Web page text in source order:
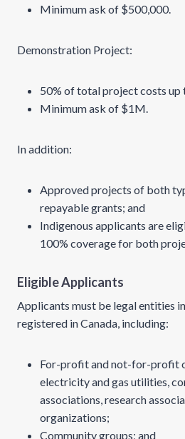
Minimum ask of $500,000.
Demonstration Project:
50% of total project costs up
Minimum ask of $1M.
In addition:
Approved projects of both
repayable grants; and
Indigenous applicants are
100% coverage for both
Eligible Applicants
Applicants must be legal entities
registered in Canada, including:
For-profit and not-for-profit
electricity and gas utilities,
associations, research
organizations;
Community groups; and